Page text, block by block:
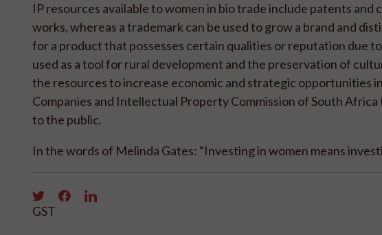
IP resources available to women in bio trade include patents
works, whereas a trademark can be used to grow a brand and
for a product that possesses certain qualities or reputation due
used as a tool for rural development and the preservation of
the resources to increase economic and strategic opportunities
Companies and Intellectual Property Commission of South
to the public.
In the words of Melinda Gates: “Investing in women means
GST